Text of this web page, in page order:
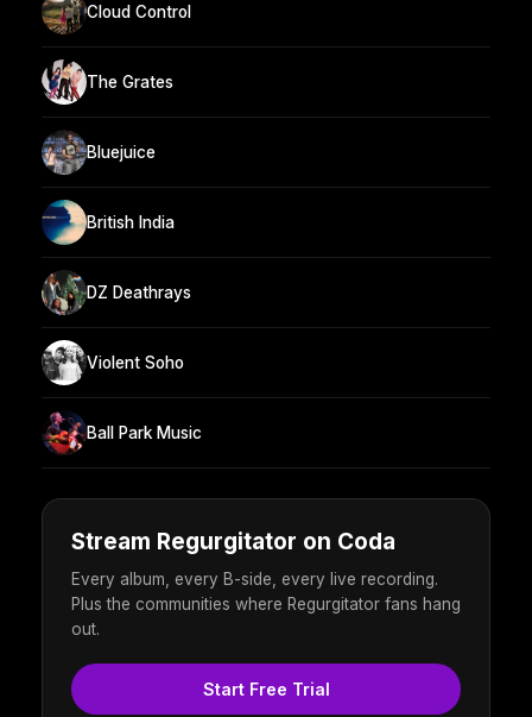
Cloud Control
The Grates
Bluejuice
British India
DZ Deathrays
Violent Soho
Ball Park Music
Stream Regurgitator on Coda
Every album, every B-side, every live recording.
Plus the communities where Regurgitator fans hang
out.
Start Free Trial